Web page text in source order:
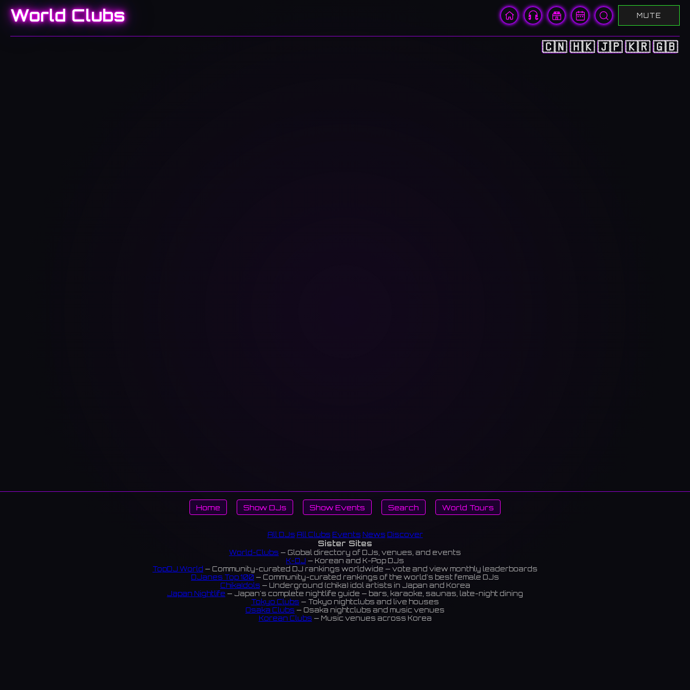
World Clubs MUTE
🇨🇳 🇭🇰 🇯🇵 🇰🇷 🇬🇧
Home Show DJs Show Events Search World Tours
All DJs All Clubs Events News Discover
Sister Sites
World-Clubs — Global directory of DJs, venues, and events
K-DJ — Korean and K-Pop DJs
TopDJ World — Community-curated DJ rankings worldwide — vote and view monthly leaderboards
DJanes Top 100 — Community-curated rankings of the world's best female DJs
ChikaIdols — Underground (chika) idol artists in Japan and Korea
Japan Nightlife — Japan's complete nightlife guide — bars, karaoke, saunas, late-night dining
Tokyo Clubs — Tokyo nightclubs and live houses
Osaka Clubs — Osaka nightclubs and music venues
Korean Clubs — Music venues across Korea